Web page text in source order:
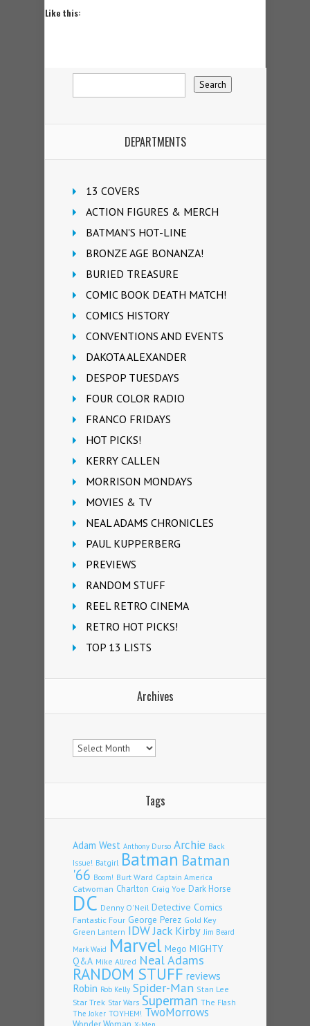
Like this:
DEPARTMENTS
13 COVERS
ACTION FIGURES & MERCH
BATMAN'S HOT-LINE
BRONZE AGE BONANZA!
BURIED TREASURE
COMIC BOOK DEATH MATCH!
COMICS HISTORY
CONVENTIONS AND EVENTS
DAKOTA ALEXANDER
DESPOP TUESDAYS
FOUR COLOR RADIO
FRANCO FRIDAYS
HOT PICKS!
KERRY CALLEN
MORRISON MONDAYS
MOVIES & TV
NEAL ADAMS CHRONICLES
PAUL KUPPERBERG
PREVIEWS
RANDOM STUFF
REEL RETRO CINEMA
RETRO HOT PICKS!
TOP 13 LISTS
Archives
Archives
Tags
Adam West Anthony Durso Archie Back
Issue! Batgirl Batman Batman
'66 Boom! Burt Ward Captain America
Catwoman Charlton Craig Yoe Dark Horse
DC Denny O'Neil Detective Comics
Fantastic Four George Perez Gold Key
Green Lantern IDWJack Kirby Jim Beard
Mark Waid Marvel Mego MIGHTY
Q&A Mike Allred Neal Adams
RANDOM STUFF reviews
Robin Rob Kelly Spider-Man Stan Lee
Star Trek Star Wars Superman The Flash
The Joker TOYHEM! TwoMorrows